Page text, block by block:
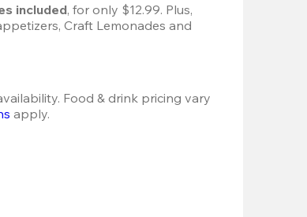
included, for only $12.99. Plus,
Craft Lemonades and
Food & drink pricing vary
apply.